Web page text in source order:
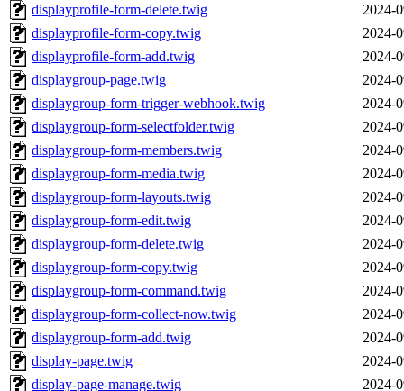
displayprofile-form-delete.twig
2024-
displayprofile-form-copy.twig
2024-
displayprofile-form-add.twig
2024-
displaygroup-page.twig
2024-
displaygroup-form-trigger-webhook.twig
2024-
displaygroup-form-selectfolder.twig
2024-
displaygroup-form-members.twig
2024-
displaygroup-form-media.twig
2024-
displaygroup-form-layouts.twig
2024-
displaygroup-form-edit.twig
2024-
displaygroup-form-delete.twig
2024-
displaygroup-form-copy.twig
2024-
displaygroup-form-command.twig
2024-
displaygroup-form-collect-now.twig
2024-
displaygroup-form-add.twig
2024-
display-page.twig
2024-
display-page-manage.twig
2024-